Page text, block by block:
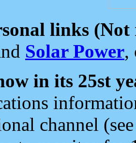
links (Not
Solar Power,
in its 25st
channel